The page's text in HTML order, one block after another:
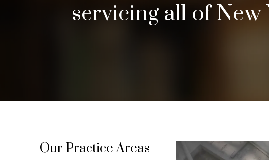
servicing all of New
Our Practice Areas